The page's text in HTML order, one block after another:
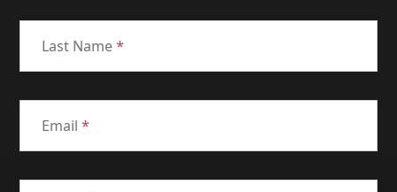
Last Name*
Email *